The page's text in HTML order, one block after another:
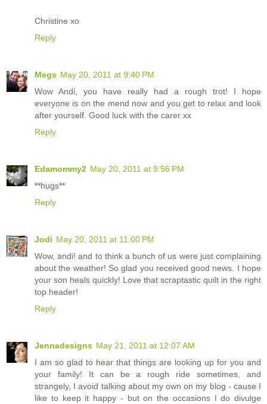
Christine xo
Reply
Megs May 20, 2011 at 9:40 PM
Wow Andi, you have really had a rough trot! I hope
everyone is on the mend now and you get to relax and look
after yourself. Good luck with the carer xx
Reply
Edamommy2 May 20, 2011 at 9:56 PM
**hugs**
Reply
Jodi May 20, 2011 at 11:00 PM
Wow, andi! and to think a bunch of us were just complaining
about the weather! So glad you received good news. I hope
your son heals quickly! Love that scraptastic quilt in the right
top header!
Reply
Jennadesigns May 21, 2011 at 12:07 AM
I am so glad to hear that things are looking up for you and
your family! It can be a rough ride sometimes, and
strangely, I avoid talking about my own on my blog - cause I
like to keep it happy - but on the occasions I do divulge